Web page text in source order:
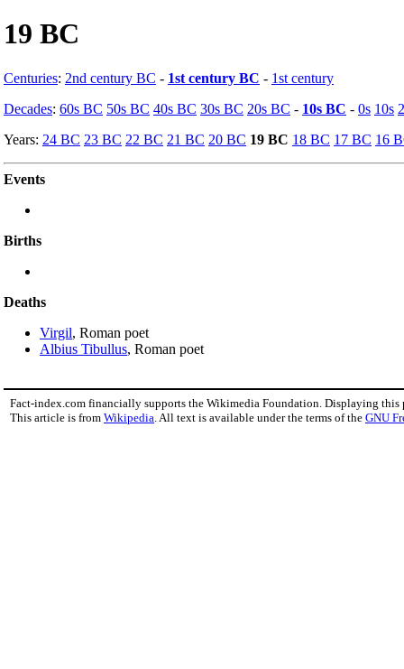
19 BC
Centuries: 2nd century BC - 1st century BC - 1st century
Decades: 60s BC 50s BC 40s BC 30s BC 20s BC - 10s BC - 0s 10s
Years: 24 BC 23 BC 22 BC 21 BC 20 BC 19 BC 18 BC 17 BC 16
Events
Births
Deaths
Virgil, Roman poet
Albius Tibullus, Roman poet
Fact-index.com financially supports the Wikimedia Foundation. Displaying this
This article is from Wikipedia . All text is available under the terms of the GNU